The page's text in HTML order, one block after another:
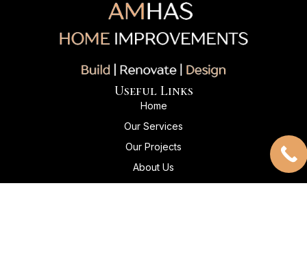
Useful Links
Home
Our Services
Our Projects
About Us